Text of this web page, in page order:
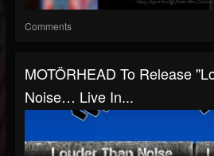
Comments
MOTÖRHEAD To Release
Noise… Live In...